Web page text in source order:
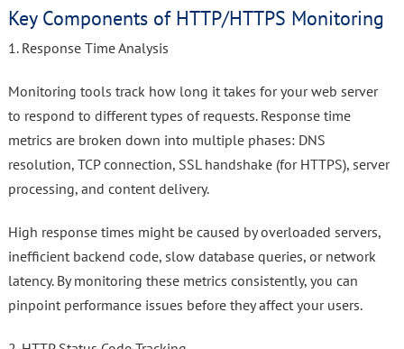
Key Components of HTTP/HTTPS Monitoring
1. Response Time Analysis
Monitoring tools track how long it takes for your web server
to respond to different types of requests. Response time
metrics are broken down into multiple phases: DNS
resolution, TCP connection, SSL handshake (for HTTPS), server
processing, and content delivery.
High response times might be caused by overloaded servers,
inefficient backend code, slow database queries, or network
latency. By monitoring these metrics consistently, you can
pinpoint performance issues before they affect your users.